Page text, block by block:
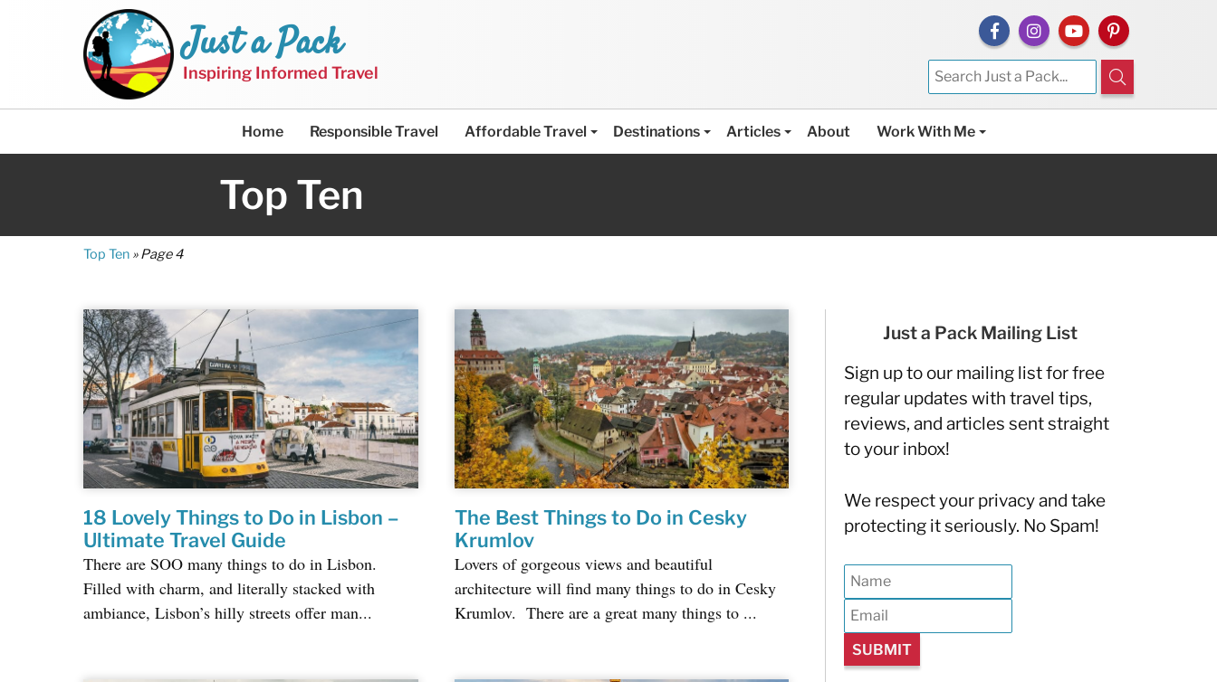
Just a Pack
Inspiring Informed Travel
Home Responsible Travel Affordable Travel Destinations Articles About Work With Me
Top Ten
Top Ten »Page 4
18 Lovely Things to Do in Lisbon –
Ultimate Travel Guide
There are SOO many things to do in Lisbon.
Filled with charm, and literally stacked with
ambiance, Lisbon’s hilly streets offer man...
The Best Things to Do in Cesky
Krumlov
Lovers of gorgeous views and beautiful
architecture will find many things to do in Cesky
Krumlov. There are a great many things to ...
Just a Pack Mailing List
Sign up to our mailing list for free
regular updates with travel tips,
reviews, and articles sent straight
to your inbox!
We respect your privacy and take
protecting it seriously. No Spam!